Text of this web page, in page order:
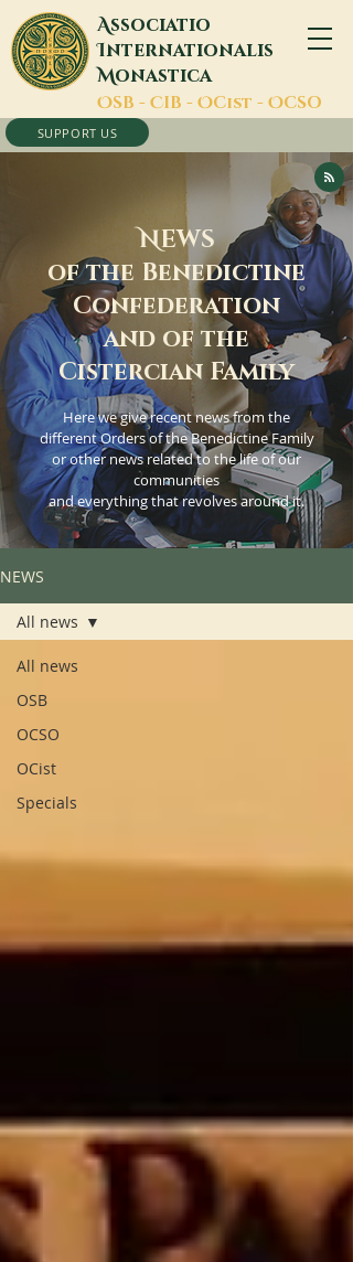
Associatio
Internationalis
Monastica
OSB - CIB - OCist - OCSO
SUPPORT US
NEWS
of the Benedictine
Confederation
and of the
Cistercian Family
Here we give recent news from the
different Orders of the Benedictine Family
or other news related to the life of our
communities
and everything that revolves around it.
NEWS
All news
OSB
OCSO
OCist
Specials
All news